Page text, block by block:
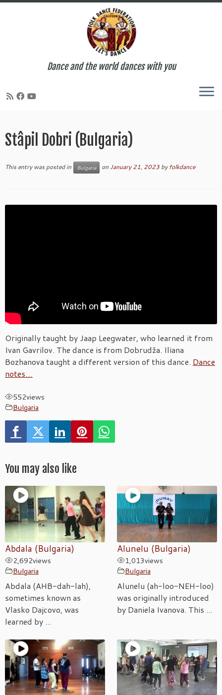
content
Dance and the world dances with you
Stâpil Dobri (Bulgaria)
This entry was posted in Bulgaria onJanuary 21, 2023 byfolkdance
Originally taught by Jaap Leegwater, who learned it from
Ivan Gavrilov. The dance is from Dobrudža. Iliana
Bozhanova taught a different version of this dance. Dance
notes…
552views
Bulgaria
You may also like
Abdala (Bulgaria)
2,692views
Bulgaria
Abdala (AHB-dah-lah),
sometimes known as
Vlasko Dajcovo, was
learned by ...
Alunelu (Bulgaria)
1,013views
Bulgaria
Alunelu (ah-loo-NEH-loo)
was originally introduced
by Daniela Ivanova. This ...